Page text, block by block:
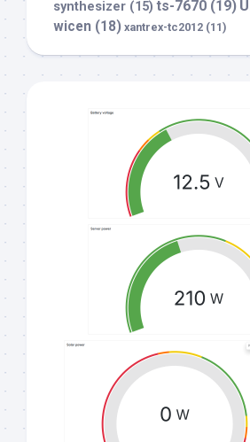
synthesizer (15) ts-7670 (19)
wicen (18) xantrex-tc2012 (11)